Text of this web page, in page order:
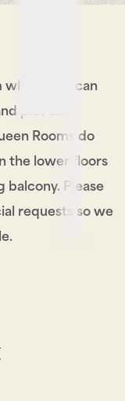
where you can
plot out
Rooms do
the lower floors
balcony. Please
requests so we